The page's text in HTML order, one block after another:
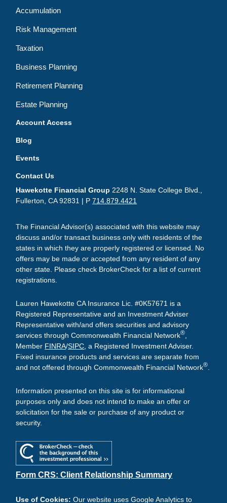
Accumulation
Risk Management
Taxation
Business Planning
Retirement Planning
Estate Planning
Account Access
Blog
Events
Contact Us
Hawekotte Financial Group 2248 N. State College Blvd.,
Fullerton, CA 92831 | P714.879.4421
The Financial Advisor(s) associated with this website may
discuss and/or transact business only with residents of the
states in which they are properly registered or licensed. No
offers may be made or accepted from any resident of any
other state. Please check BrokerCheck for a list of current
registrations.
Lauren Hawekotte CA Insurance Lic. #0K57671 is a
Registered Representative and an Investment Adviser
Representative with/and offers securities and advisory
services through Commonwealth Financial Network®
Member FINRA/SIPC , a Registered Investment Adviser.
Fixed insurance products and services are separate from
and not offered through Commonwealth Financial Network®
Information presented on this site is for informational
purposes only and does not intend to make an offer or
solicitation for the sale or purchase of any product or
security.
Form CRS: Client Relationship Summary
Use of Cookies:Our website uses Google Analytics to